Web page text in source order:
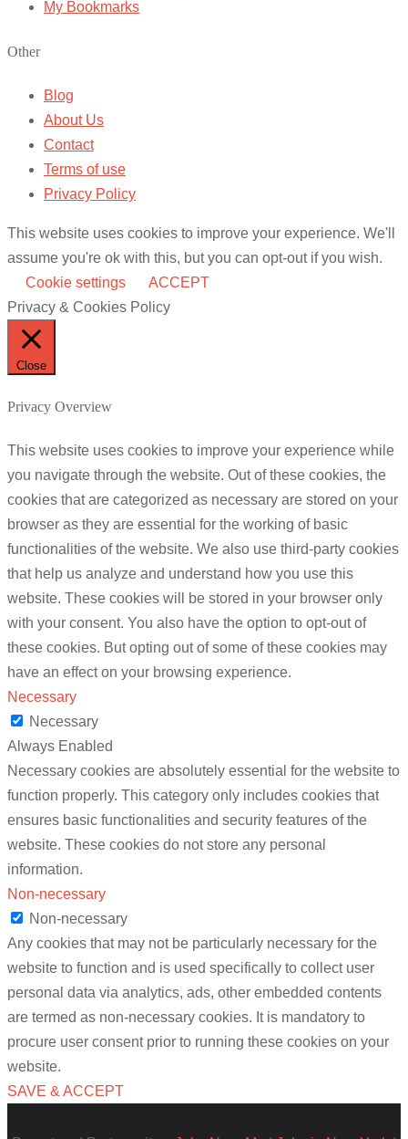
My Bookmarks
Other
Blog
About Us
Contact
Terms of use
Privacy Policy
This website uses cookies to improve your experience. We'll
assume you're ok with this, but you can opt-out if you wish.
Cookie settings
ACCEPT
Privacy & Cookies Policy
Close
Privacy Overview
This website uses cookies to improve your experience while
you navigate through the website. Out of these cookies, the
cookies that are categorized as necessary are stored on your
browser as they are essential for the working of basic
functionalities of the website. We also use third-party cookies
that help us analyze and understand how you use this
website. These cookies will be stored in your browser only
with your consent. You also have the option to opt-out of
these cookies. But opting out of some of these cookies may
have an effect on your browsing experience.
Necessary
Necessary
Always Enabled
Necessary cookies are absolutely essential for the website to
function properly. This category only includes cookies that
ensures basic functionalities and security features of the
website. These cookies do not store any personal
information.
Non-necessary
Non-necessary
Any cookies that may not be particularly necessary for the
website to function and is used specifically to collect user
personal data via analytics, ads, other embedded contents
are termed as non-necessary cookies. It is mandatory to
procure user consent prior to running these cookies on your
website.
SAVE & ACCEPT